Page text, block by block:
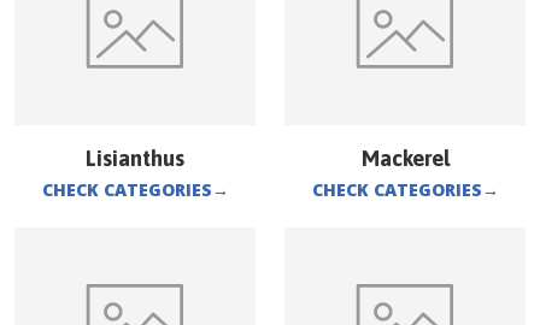
Lisianthus
CHECK CATEGORIES→
Mackerel
CHECK CATEGORIES→